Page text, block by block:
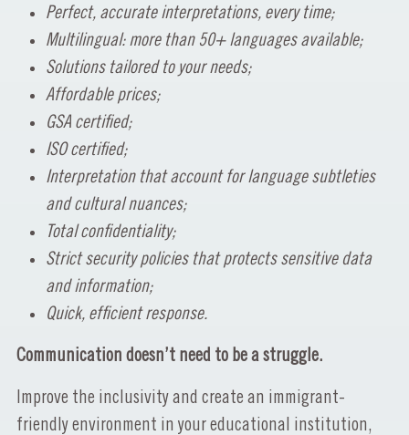
Perfect, accurate interpretations, every time;
Multilingual: more than 50+ languages available;
Solutions tailored to your needs;
Affordable prices;
GSA certified;
ISO certified;
Interpretation that account for language subtleties
and cultural nuances;
Total confidentiality;
Strict security policies that protects sensitive data
and information;
Quick, efficient response.
Communication doesn’t need to be a struggle.
Improve the inclusivity and create an immigrant-
friendly environment in your educational institution,